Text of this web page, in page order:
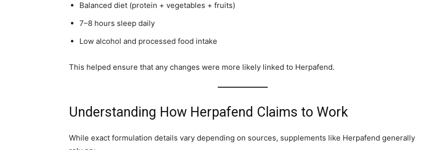
Balanced diet (protein + vegetables + fruits)
7–8 hours sleep daily
Low alcohol and processed food intake
This helped ensure that any changes were more likely linked to Herpafend.
Understanding How Herpafend Claims to Work
While exact formulation details vary depending on sources, supplements like Herpafend generally